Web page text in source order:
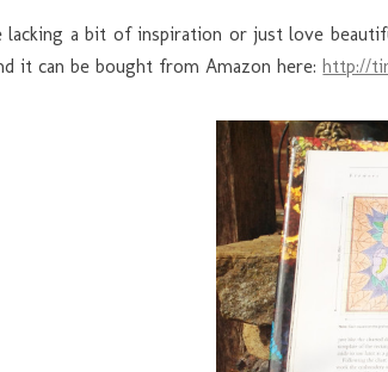
lacking a bit of inspiration or just love
it can be bought from Amazon here:http://